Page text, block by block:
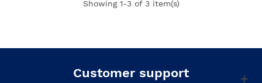
Showing 1-3 of 3 item(s)
Customer support